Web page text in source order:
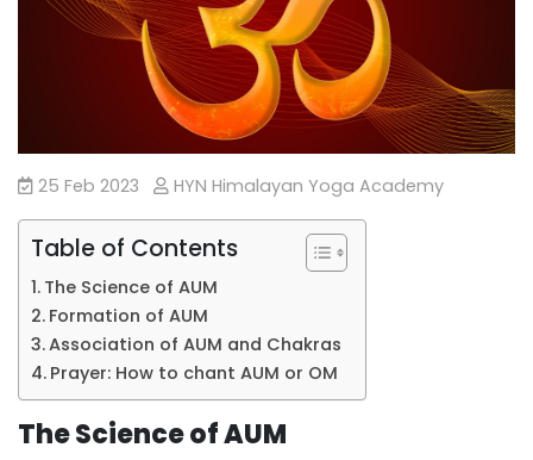
25 Feb 2023 HYN Himalayan Yoga Academy
Table of Contents
The Science of AUM
Formation of AUM
Association of AUM and Chakras
Prayer: How to chant AUM or OM
The Science of AUM